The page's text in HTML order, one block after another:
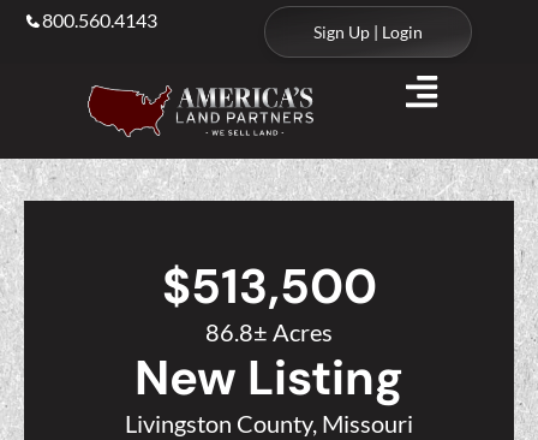
800.560.4143
Sign Up | Login
$513,500
86.8± Acres
New Listing
Livingston County, Missouri